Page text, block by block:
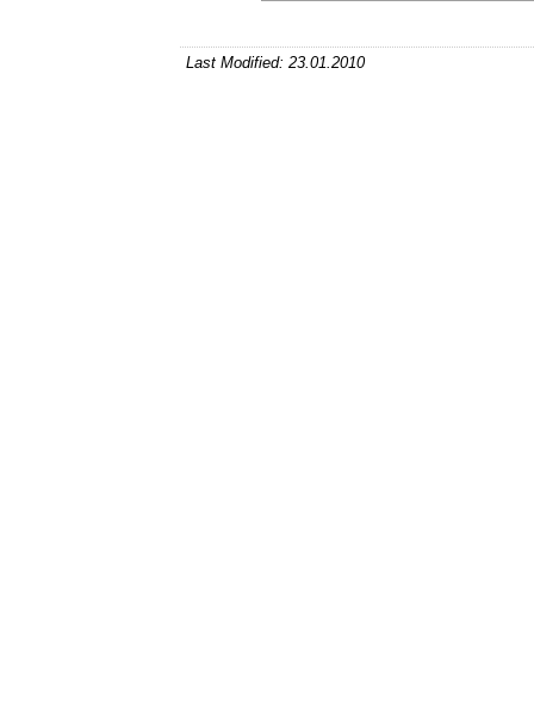
Last Modified: 23.01.2010